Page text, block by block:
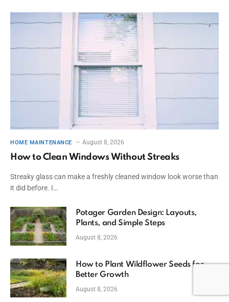
HOME MAINTENANCE August 8, 2026
How to Clean Windows Without Streaks
Streaky glass can make a freshly cleaned window look worse than
it did before. I…
Potager Garden Design: Layouts,
Plants, and Simple Steps
August 8, 2026
How to Plant Wildflower Seeds for
Better Growth
August 8, 2026